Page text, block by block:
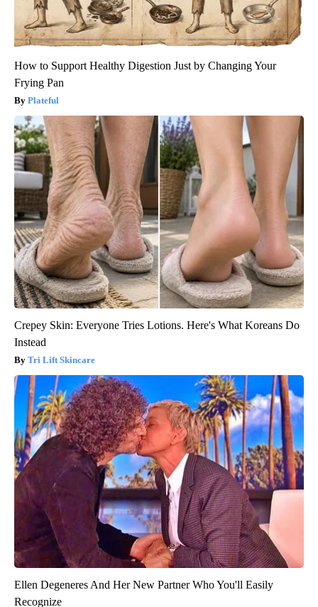
How to Support Healthy Digestion Just by Changing Your
Frying Pan
Plateful
Crepey Skin: Everyone Tries Lotions. Here's What Koreans Do
Instead
Tri Lift Skincare
Ellen Degeneres And Her New Partner Who You'll Easily
Recognize